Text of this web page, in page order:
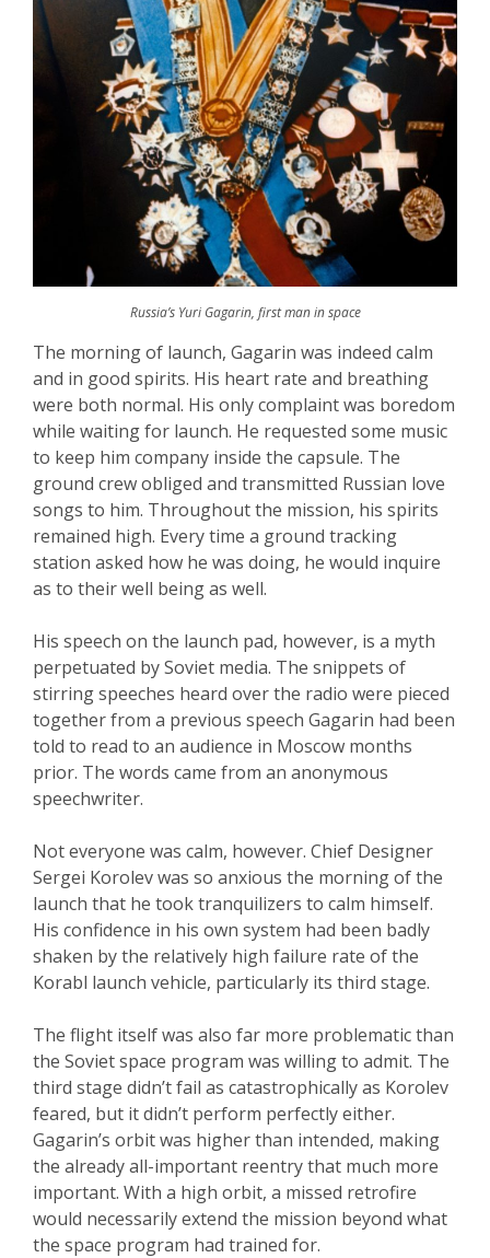
Russia’s Yuri Gagarin, first man in space
The morning of launch, Gagarin was indeed calm
and in good spirits. His heart rate and breathing
were both normal. His only complaint was boredom
while waiting for launch. He requested some music
to keep him company inside the capsule. The
ground crew obliged and transmitted Russian love
songs to him. Throughout the mission, his spirits
remained high. Every time a ground tracking
station asked how he was doing, he would inquire
as to their well being as well.
His speech on the launch pad, however, is a myth
perpetuated by Soviet media. The snippets of
stirring speeches heard over the radio were pieced
together from a previous speech Gagarin had been
told to read to an audience in Moscow months
prior. The words came from an anonymous
speechwriter.
Not everyone was calm, however. Chief Designer
Sergei Korolev was so anxious the morning of the
launch that he took tranquilizers to calm himself.
His confidence in his own system had been badly
shaken by the relatively high failure rate of the
Korabl launch vehicle, particularly its third stage.
The flight itself was also far more problematic than
the Soviet space program was willing to admit. The
third stage didn’t fail as catastrophically as Korolev
feared, but it didn’t perform perfectly either.
Gagarin’s orbit was higher than intended, making
the already all-important reentry that much more
important. With a high orbit, a missed retrofire
would necessarily extend the mission beyond what
the space program had trained for.